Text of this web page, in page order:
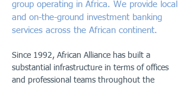
group operating in Africa. We provide local
and on-the-ground investment banking
services across the African continent.
Since 1992, African Alliance has built a
substantial infrastructure in terms of offices
and professional teams throughout the